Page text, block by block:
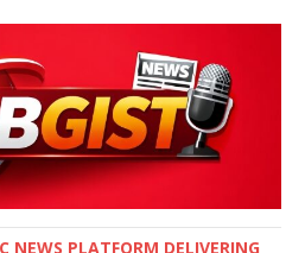
NEWS PLATFORM DELIVERING